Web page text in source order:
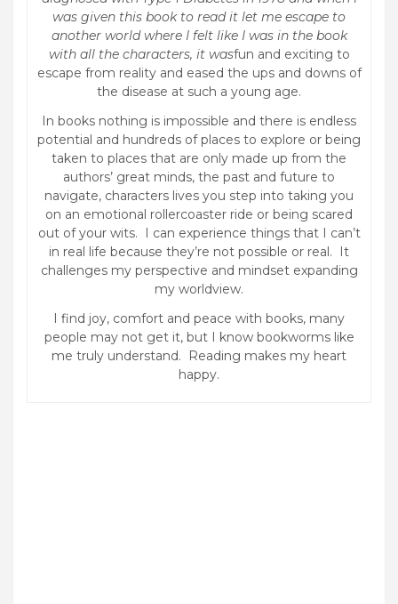
was given this book to read it let me escape to
another world where I felt like I was in the book
with all the characters, it wasfun and exciting to
escape from reality and eased the ups and downs of
the disease at such a young age.
In books nothing is impossible and there is endless
potential and hundreds of places to explore or being
taken to places that are only made up from the
authors’ great minds, the past and future to
navigate, characters lives you step into taking you
on an emotional rollercoaster ride or being scared
out of your wits. I can experience things that I can’t
in real life because they’re not possible or real. It
challenges my perspective and mindset expanding
my worldview.
I find joy, comfort and peace with books, many
people may not get it, but I know bookworms like
me truly understand. Reading makes my heart
happy.